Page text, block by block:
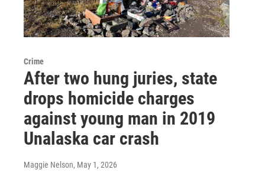
Crime
After two hung juries, state
drops homicide charges
against young man in 2019
Unalaska car crash
Maggie Nelson, May 1, 2026